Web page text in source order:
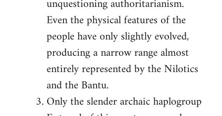
unquestioning authoritarianism.
Even the physical features of the
people have only slightly evolved,
producing a narrow range almost
entirely represented by the Nilotics
and the Bantu.
Only the slender archaic haplogroup